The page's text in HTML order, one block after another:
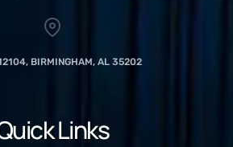
BIRMINGHAM, AL 35202
Links